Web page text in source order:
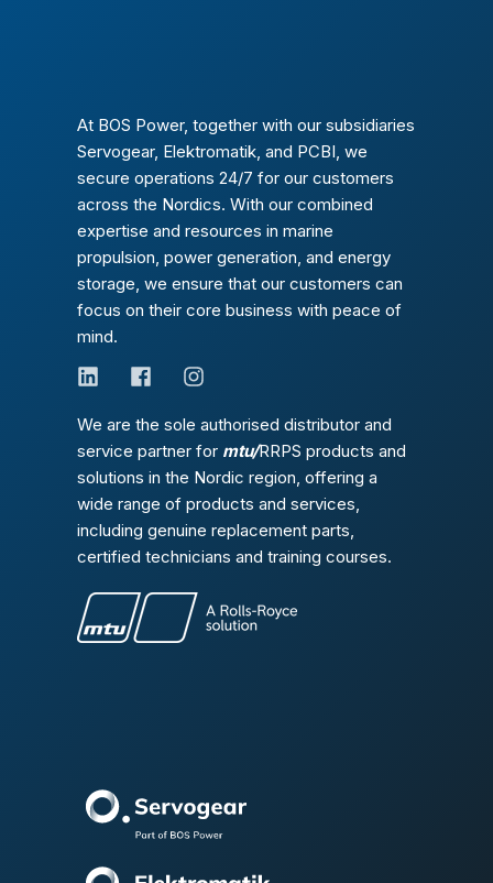
At BOS Power, together with our subsidiaries
Servogear, Elektromatik, and PCBI, we
secure operations 24/7 for our customers
across the Nordics. With our combined
expertise and resources in marine
propulsion, power generation, and energy
storage, we ensure that our customers can
focus on their core business with peace of
mind.
We are the sole authorised distributor and
service partner for mtu/RRPS products and
solutions in the Nordic region, offering a
wide range of products and services,
including genuine replacement parts,
certified technicians and training courses.